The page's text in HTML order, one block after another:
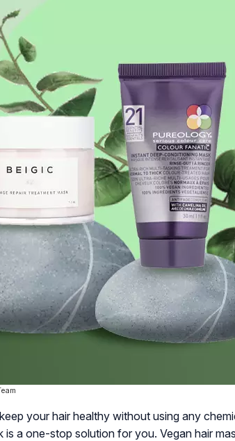
your hair healthy without using any
is a one-stop solution for you. Vegan hair